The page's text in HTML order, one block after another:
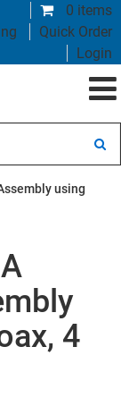
0 items
Quick Order
Login
using
4